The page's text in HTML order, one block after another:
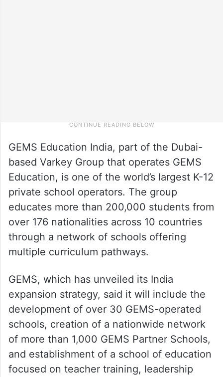
GEMS Education India, part of the Dubai-
based Varkey Group that operates GEMS
Education, is one of the world’s largest K-12
private school operators. The group
educates more than 200,000 students from
over 176 nationalities across 10 countries
through a network of schools offering
multiple curriculum pathways.
GEMS, which has unveiled its India
expansion strategy, said it will include the
development of over 30 GEMS-operated
schools, creation of a nationwide network
of more than 1,000 GEMS Partner Schools,
and establishment of a school of education
focused on teacher training, leadership